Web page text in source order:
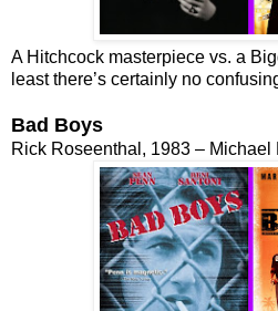
A Hitchcock masterpiece vs. a
least there’s certainly no
Bad Boys
Rick Roseenthal, 1983 – Michael